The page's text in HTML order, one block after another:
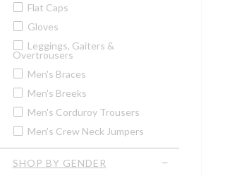
Flat Caps
Gloves
Overtrousers
Men's Braces
Men's Breeks
Men's Corduroy Trousers
Men's Crew Neck Jumpers
Men's Fleece Gilet
Men's Fleece Jacket
SHOP BY GENDER